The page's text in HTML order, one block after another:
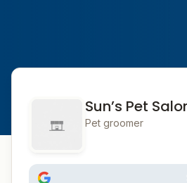
Sun’s Pet
Pet groomer